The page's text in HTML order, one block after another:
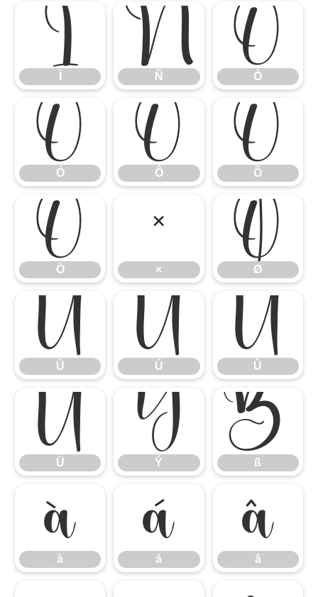
Ï Ñ
Ñ
Ò
Ò
Ó
Ó
Ô
Ô
Õ
Õ
Ö
Ö
×
×
Ø
Ø
Ù
Ù
Ú
Ú
Û
Û
Ü
Ü
Ý
Ý
ß
ß
à
à
á
á
â
â